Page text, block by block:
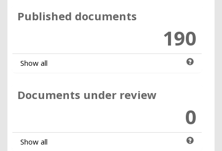
Published documents
190
Show all
Documents under review
0
Show all